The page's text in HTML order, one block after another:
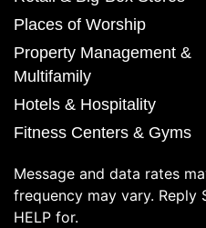
Places of Worship
Property Management &
Multifamily
Hotels & Hospitality
Fitness Centers & Gyms
Message and data rates
frequency may vary. Reply
HELP for.